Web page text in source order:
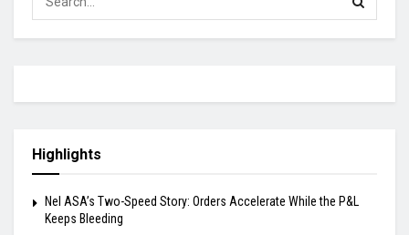
Highlights
Nel ASA’s Two-Speed Story: Orders Accelerate While the P&L
Keeps Bleeding